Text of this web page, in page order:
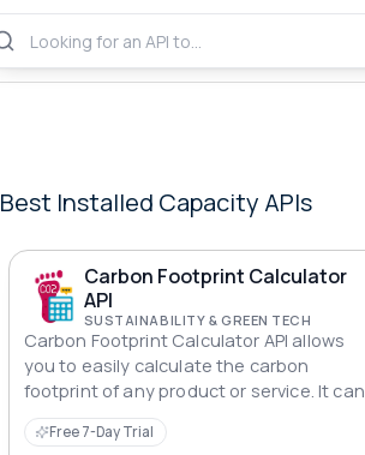
Best Installed Capacity APIs
Carbon Footprint Calculator
API
SUSTAINABILITY & GREEN TECH
Carbon Footprint Calculator API allows
you to easily calculate the carbon
footprint of any product or service. It can
be integrated with any application and
supports multiple metrics, making it easy
Free 7-Day Trial